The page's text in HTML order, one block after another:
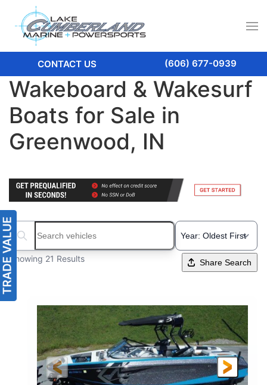
CONTACT US (606) 677-0939
Wakeboard & Wakesurf
Boats for Sale in
Greenwood, IN
Search boats...
Showing 21 Results Share Search